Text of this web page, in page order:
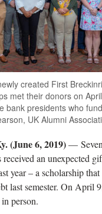
created First
met their donors on
bank presidents who
UK Alumni
(June 6, 2019)—
an unexpected
year – a scholarship
last semester. On April
person.